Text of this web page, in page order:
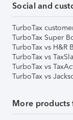
Social and
TurboTax
TurboTax Super
TurboTax vs H&R
TurboTax vs
TurboTax vs
TurboTax vs
More products